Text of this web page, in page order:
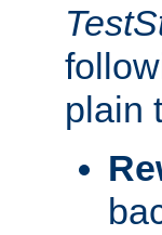
plain